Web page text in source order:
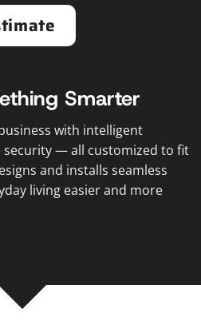
Smarter
with intelligent
— all customized to fit
and installs seamless
living easier and more